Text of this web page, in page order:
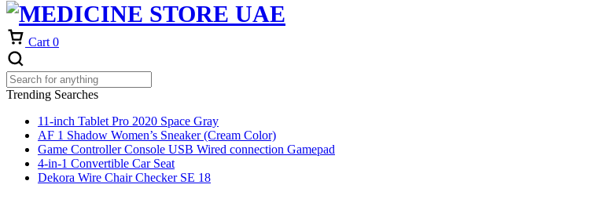
Cart 0
Trending Searches
11-inch Tablet Pro 2020 Space Gray
AF 1 Shadow Women’s Sneaker (Cream Color)
Game Controller Console USB Wired connection Gamepad
4-in-1 Convertible Car Seat
Dekora Wire Chair Checker SE 18